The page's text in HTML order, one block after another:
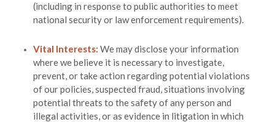
(including in response to public authorities to meet
national security or law enforcement requirements).
Vital Interests: We may disclose your information
where we believe it is necessary to investigate,
prevent, or take action regarding potential violations
of our policies, suspected fraud, situations involving
potential threats to the safety of any person and
illegal activities, or as evidence in litigation in which